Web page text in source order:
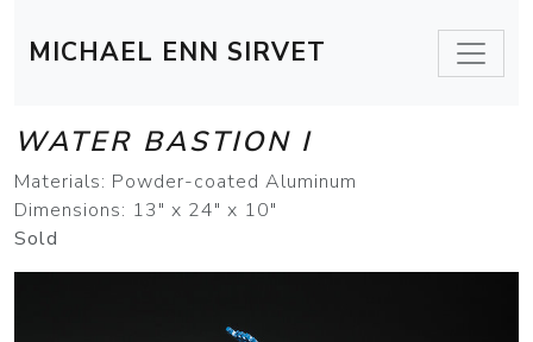
MICHAEL ENN SIRVET
WATER BASTION I
Materials: Powder-coated Aluminum
Dimensions: 13" x 24" x 10"
Sold